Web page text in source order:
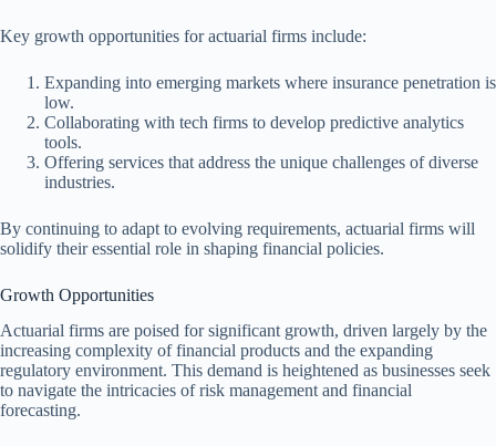
Key growth opportunities for actuarial firms include:
Expanding into emerging markets where insurance penetration is
low.
Collaborating with tech firms to develop predictive analytics
tools.
Offering services that address the unique challenges of diverse
industries.
By continuing to adapt to evolving requirements, actuarial firms will
solidify their essential role in shaping financial policies.
Growth Opportunities
Actuarial firms are poised for significant growth, driven largely by the
increasing complexity of financial products and the expanding
regulatory environment. This demand is heightened as businesses seek
to navigate the intricacies of risk management and financial
forecasting.